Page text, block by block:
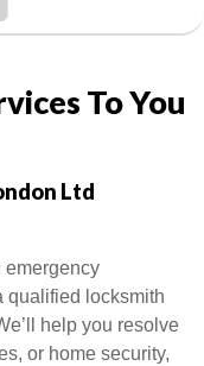
To You
Ltd
emergency
qualified locksmith
help you resolve
or home security,